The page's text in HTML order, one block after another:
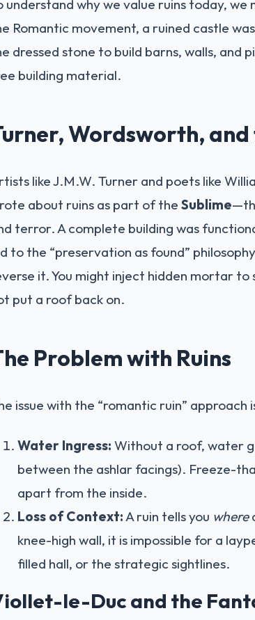
understand why we value ruins today,
Romantic movement, a ruined castle
dressed stone to build barns, walls, and
building material.
Wordsworth,
like J.M.W. Turner and poets like
about ruins as part of the Sublime
terror. A complete building was
to the “preservation as found”
it. You might inject hidden mortar
put a roof back on.
Problem with Ruins
issue with the “romantic ruin”
Water Ingress: Without a roof, water
between the ashlar facings). Freeze-
apart from the inside.
Loss of Context:A ruin tells you where
knee-high wall, it is impossible for a
filled hall, or the strategic sightlines.
le-Duc and the